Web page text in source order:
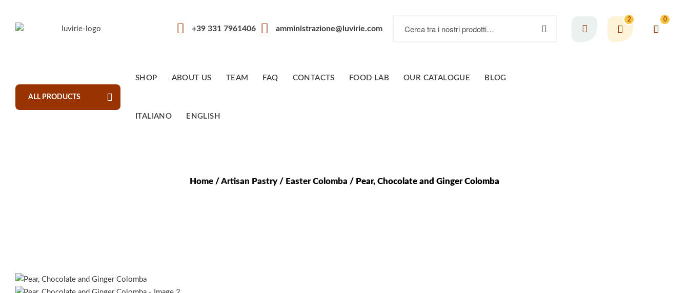
+39 331 7961406 amministrazione@luvirie.com
2 0
ALL PRODUCTS
SHOP ABOUT US TEAM FAQ CONTACTS FOOD LAB OUR CATALOGUE BLOG
ITALIANO ENGLISH
Home /Artisan Pastry / Easter Colomba / Pear, Chocolate and Ginger Colomba